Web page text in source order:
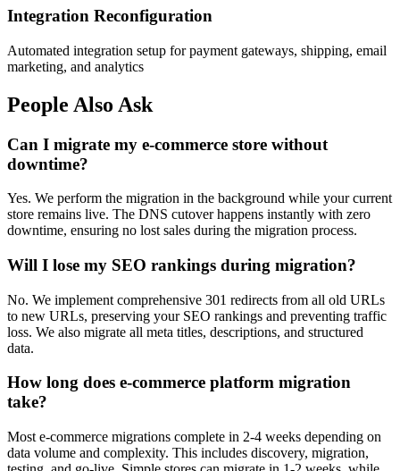
Integration Reconfiguration
Automated integration setup for payment gateways, shipping, email
marketing, and analytics
People Also Ask
Can I migrate my e-commerce store without
downtime?
Yes. We perform the migration in the background while your current
store remains live. The DNS cutover happens instantly with zero
downtime, ensuring no lost sales during the migration process.
Will I lose my SEO rankings during migration?
No. We implement comprehensive 301 redirects from all old URLs
to new URLs, preserving your SEO rankings and preventing traffic
loss. We also migrate all meta titles, descriptions, and structured
data.
How long does e-commerce platform migration
take?
Most e-commerce migrations complete in 2-4 weeks depending on
data volume and complexity. This includes discovery, migration,